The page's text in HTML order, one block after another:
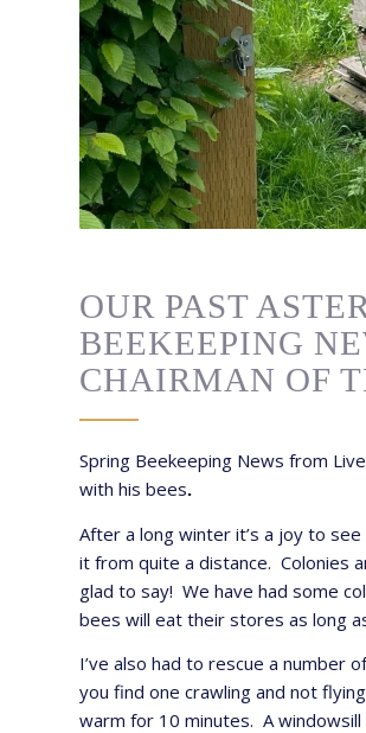
OUR PAST
BEEKEEPING
CHAIRMAN OF
Spring Beekeeping News from
with his bees.
After a long winter it’s a joy to
it from quite a distance. Colonies
glad to say! We have had some
bees will eat their stores as long
I’ve also had to rescue a number
you find one crawling and not
warm for 10 minutes. A